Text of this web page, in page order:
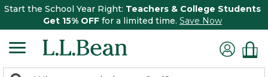
Start the School Year Right: Teachers & College Students
Get 15% OFF for a limited time. Save Now